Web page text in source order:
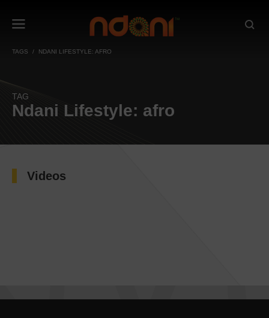
TAGS NDANI LIFESTYLE: AFRO
TAG
Ndani Lifestyle: afro
Videos